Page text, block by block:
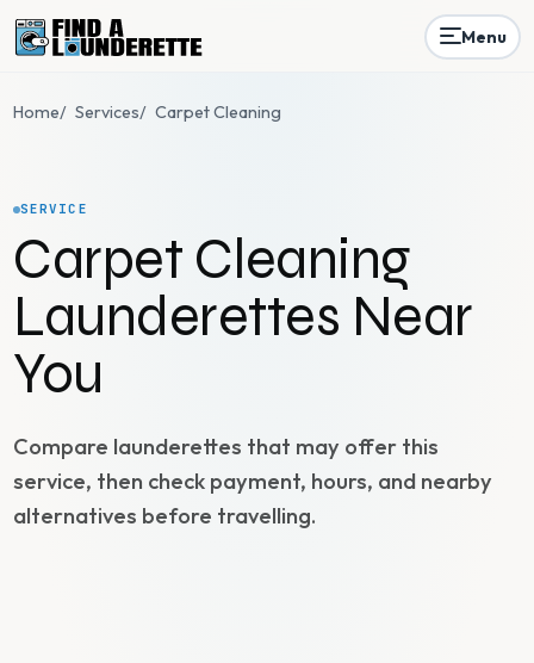
Menu
Home/ Services/ Carpet Cleaning
SERVICE
Carpet Cleaning
Launderettes Near
You
Compare launderettes that may offer this
service, then check payment, hours, and nearby
alternatives before travelling.